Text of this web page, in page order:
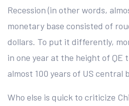
Recession (in other words,
monetary base consisted of
dollars. To put it differently,
in one year at the height of
almost 100 years of US central
Who else is quick to criticize